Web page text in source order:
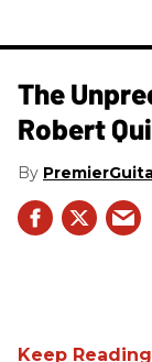
The
Robert